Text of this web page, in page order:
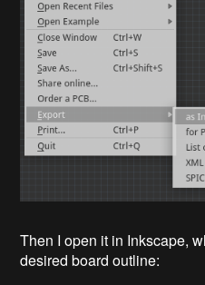
Then I open it in Inkscape,
desired board outline: